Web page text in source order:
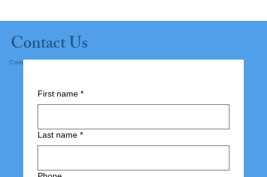
Contact Us
Complete the form below and submit.
First name *
Last name *